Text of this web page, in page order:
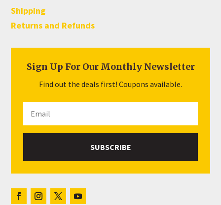
Shipping
Returns and Refunds
Sign Up For Our Monthly Newsletter
Find out the deals first! Coupons available.
SUBSCRIBE